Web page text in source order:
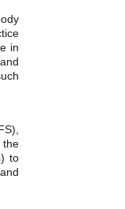
in
the
to